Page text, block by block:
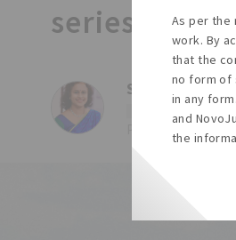
series.
Sharda Balaji,
#Esop trust
Posted on Wed, 23
As per the
work. By
that the
no form of
in any
and
the